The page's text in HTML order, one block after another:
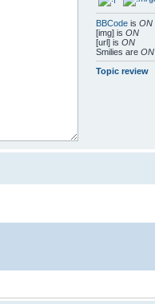
BBCode isON
[img] isON
[url] isON
Smilies areON
Topic review